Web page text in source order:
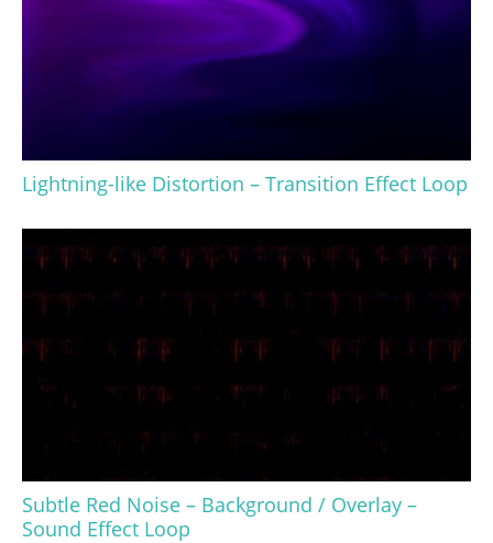
Lightning-like Distortion – Transition Effect Loop
Subtle Red Noise – Background / Overlay –
Sound Effect Loop